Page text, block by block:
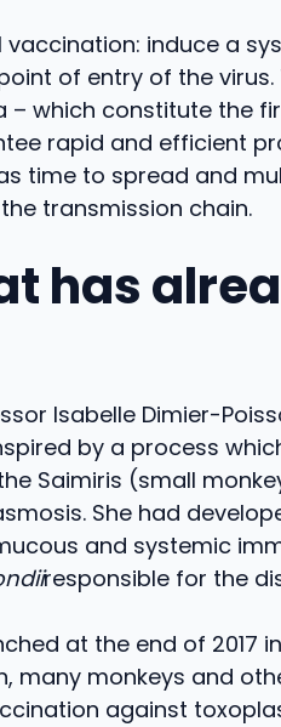
induce a
of entry of the
– which constitute the
rapid and efficient
time to spread and
transmission chain.
has
Isabelle Dimier-
by a process
Saimiris (small
She had
and systemic
responsible for the
at the end of 2017
many monkeys and
against